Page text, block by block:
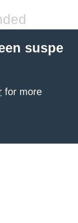
suspe
for more